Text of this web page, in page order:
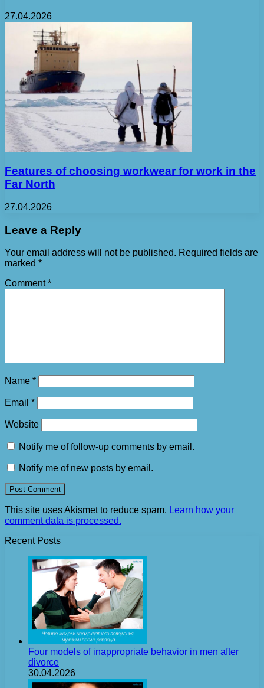
27.04.2026
Features of choosing workwear for work in the
Far North
27.04.2026
Leave a Reply
Your email address will not be published. Required fields are
marked *
Comment*
Name *
Email *
Website
Notify me of follow-up comments by email.
Notify me of new posts by email.
This site uses Akismet to reduce spam. Learn how your
comment data is processed.
Recent Posts
Four models of inappropriate behavior in men after
divorce
30.04.2026